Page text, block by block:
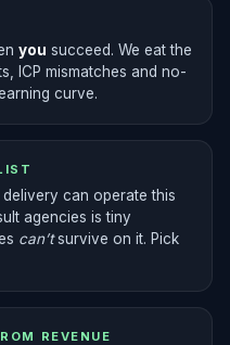
you succeed. We eat the
ICP mismatches and no-
curve.
can operate this
agencies is tiny
can’tsurvive on it. Pick
REVENUE